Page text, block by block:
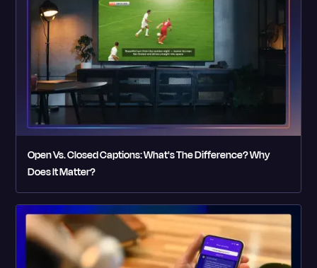
Open Vs. Closed Captions: What's The Difference? Why
Does It Matter?